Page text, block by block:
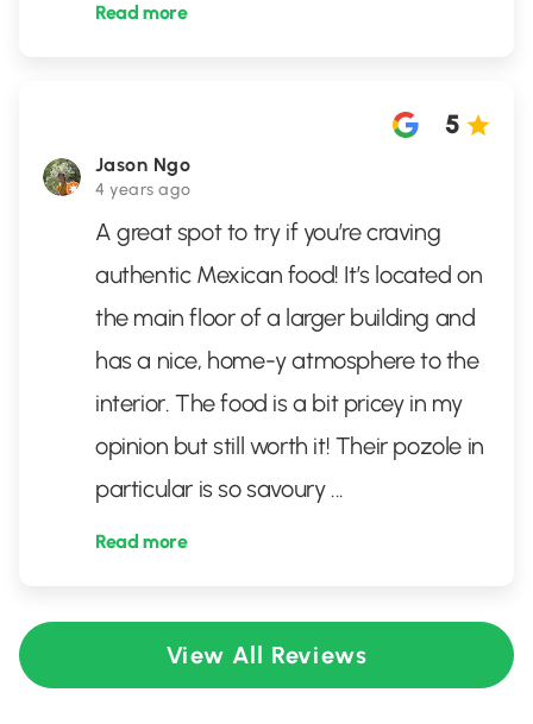
Read more
Jason Ngo
4 years ago
5
A great spot to try if you’re craving
authentic Mexican food! It’s located on
the main floor of a larger building and
has a nice, home-y atmosphere to the
interior. The food is a bit pricey in my
opinion but still worth it! Their pozole in
particular is so savoury ...
Read more
View All Reviews